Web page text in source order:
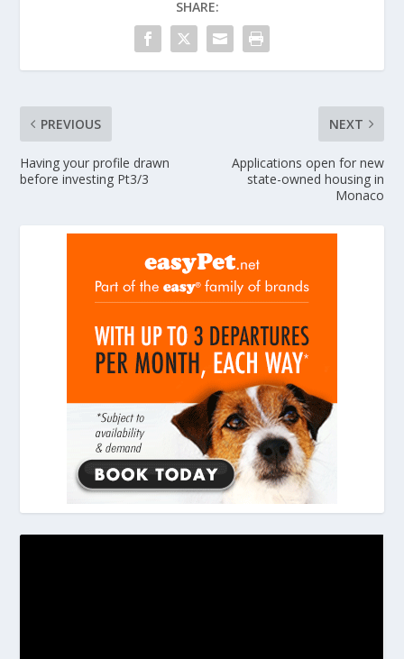
SHARE:
PREVIOUS
Having your profile drawn
before investing Pt3/3
NEXT
Applications open for new
state-owned housing in
Monaco